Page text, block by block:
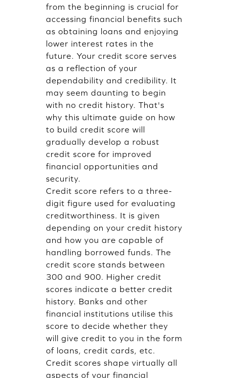
from the beginning is crucial for
accessing financial benefits such
as obtaining loans and enjoying
lower interest rates in the
future. Your credit score serves
as a reflection of your
dependability and credibility. It
may seem daunting to begin
with no credit history. That's
why this ultimate guide on how
to build credit score will
gradually develop a robust
credit score for improved
financial opportunities and
security.
Credit score refers to a three-
digit figure used for evaluating
creditworthiness. It is given
depending on your credit history
and how you are capable of
handling borrowed funds. The
credit score stands between
300 and 900. Higher credit
scores indicate a better credit
history. Banks and other
financial institutions utilise this
score to decide whether they
will give credit to you in the form
of loans, credit cards, etc.
Credit scores shape virtually all
aspects of your financial